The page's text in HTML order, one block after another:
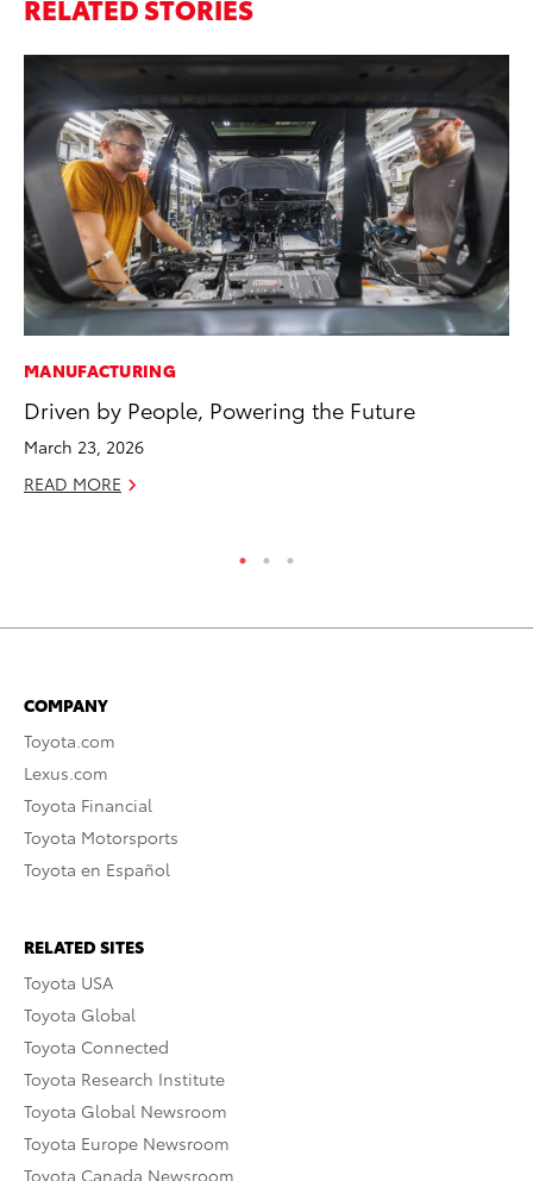
MANUFACTURING
Driven by People, Powering the Future
March 23, 2026
READ MORE
COMPANY
Toyota.com
Lexus.com
Toyota Financial
Toyota Motorsports
Toyota en Español
RELATED SITES
Toyota USA
Toyota Global
Toyota Connected
Toyota Research Institute
Toyota Global Newsroom
Toyota Europe Newsroom
Toyota Canada Newsroom